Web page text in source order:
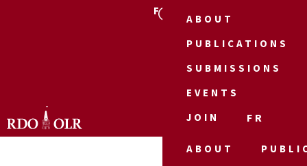
FR
ABOUT
PUBLICATIONS
SUBMISSIONS
EVENTS
JOIN
FR
ABOUT